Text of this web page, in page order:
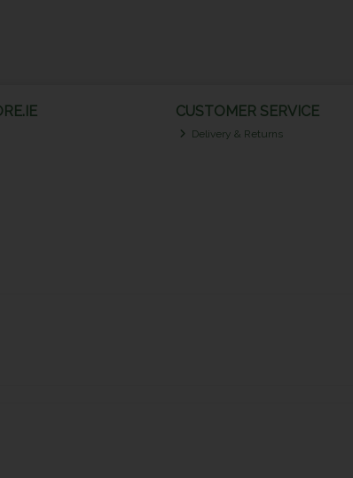
CUSTOMER SERVICE
Delivery & Returns